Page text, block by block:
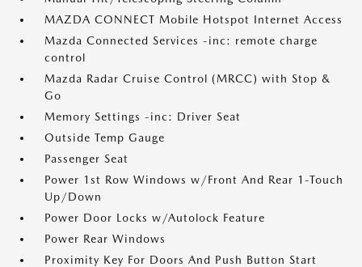
MAZDA CONNECT Mobile Hotspot Internet Access
Mazda Connected Services -inc: remote charge
control
Mazda Radar Cruise Control (MRCC) with Stop &
Go
Memory Settings -inc: Driver Seat
Outside Temp Gauge
Passenger Seat
Power 1st Row Windows w/Front And Rear 1-Touch
Up/Down
Power Door Locks w/Autolock Feature
Power Rear Windows
Proximity Key For Doors And Push Button Start